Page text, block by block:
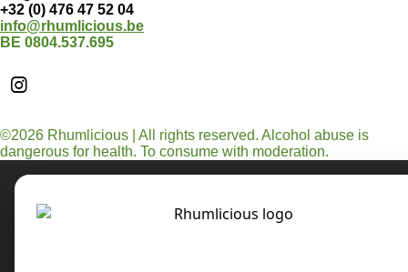
+32 (0) 476 47 52 04
info@rhumlicious.be
BE 0804.537.695
I
s
t
a
g
©2026 Rhumlicious | All rights reserved. Alcohol abuse is
dangerous for health. To consume with moderation.